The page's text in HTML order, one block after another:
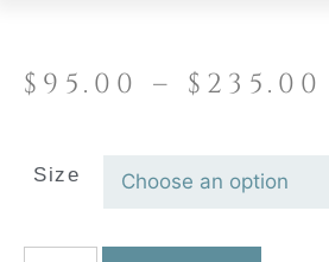
$ 95.00 – $ 235.00
Size